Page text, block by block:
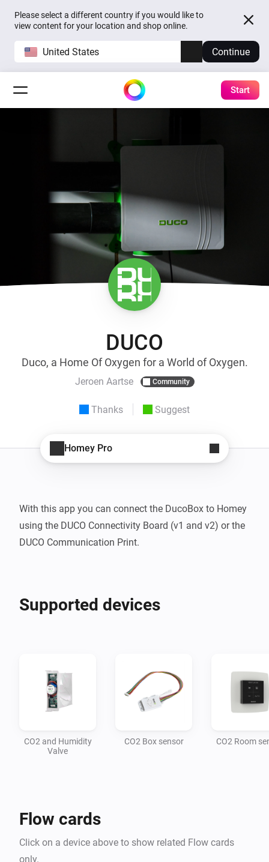
Please select a different country if you would like to
view content for your location and shop online.
United States Continue
Start
DUCO
Duco, a Home Of Oxygen for a World of Oxygen.
Jeroen Aartse Community
Thanks Suggest
Homey Pro
With this app you can connect the DucoBox to Homey
using the DUCO Connectivity Board (v1 and v2) or the
DUCO Communication Print.
Supported devices
CO2 and Humidity
Valve
CO2 Box sensor CO2 Room
Flow cards
Click on a device above to show related Flow cards
only.